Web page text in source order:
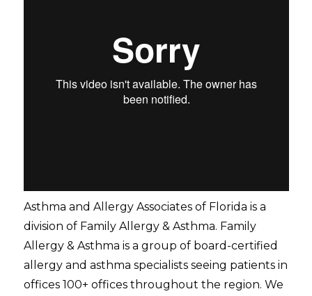
Asthma and Allergy Associates of Florida is a
division of Family Allergy & Asthma. Family
Allergy & Asthma is a group of board-certified
allergy and asthma specialists seeing patients in
offices 100+ offices throughout the region. We